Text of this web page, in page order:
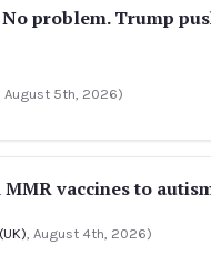
problem. Trump
, August 5th, 2026)
vaccines to
, August 4th, 2026)